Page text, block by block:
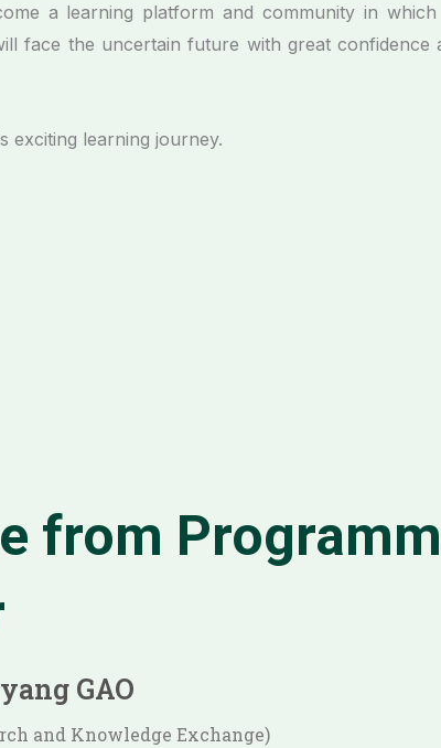
a learning platform and community in
face the uncertain future with great
exciting learning journey.
from
GAO
and Knowledge Exchange)